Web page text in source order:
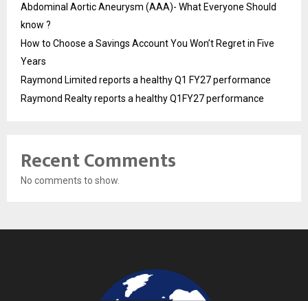
Abdominal Aortic Aneurysm (AAA)- What Everyone Should
know ?
How to Choose a Savings Account You Won’t Regret in Five
Years
Raymond Limited reports a healthy Q1 FY27 performance
Raymond Realty reports a healthy Q1FY27 performance
Recent Comments
No comments to show.